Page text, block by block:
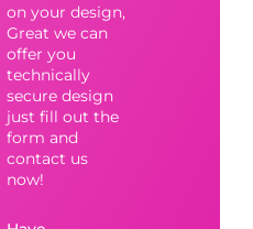
on your design,
Great we can
offer you
technically
secure design
just fill out the
form and
contact us
now!